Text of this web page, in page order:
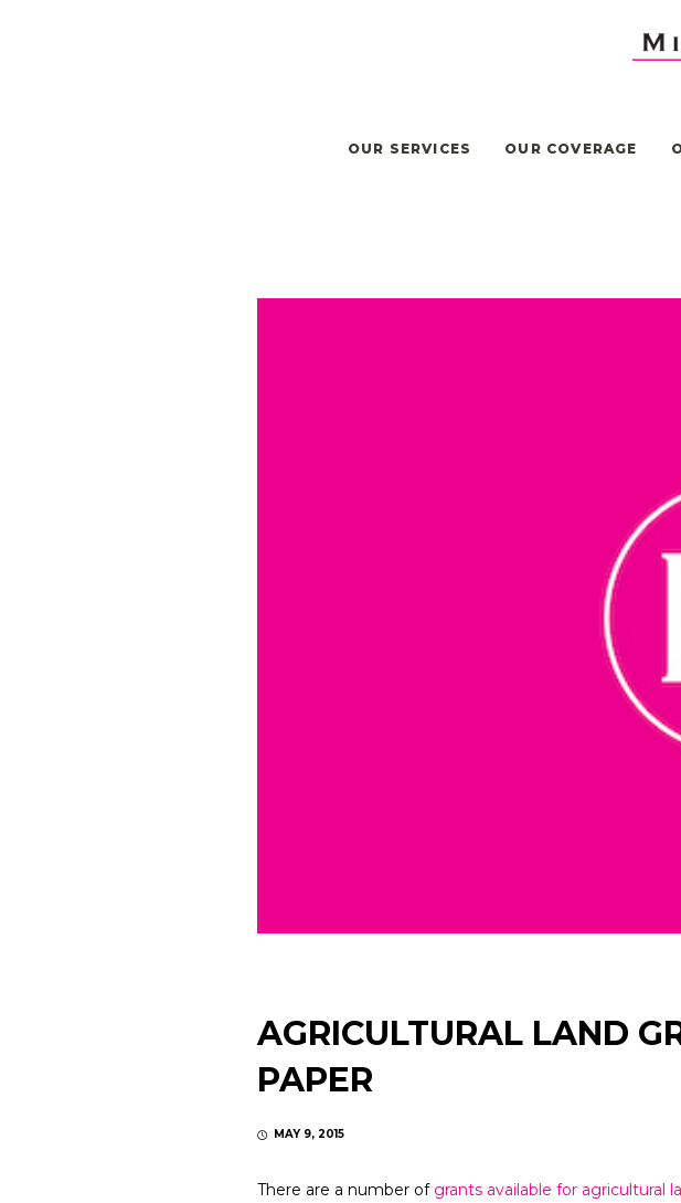
OUR SERVICES OUR COVERAGE
AGRICULTURAL LAND
PAPER
MAY 9, 2015
There are a number of grants available for agricultural